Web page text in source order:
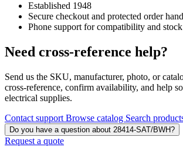
Established 1948
Secure checkout and protected order
Phone support for compatibility and
Need cross-reference help?
Send us the SKU, manufacturer, photo, or
cross-reference, confirm availability, and help
electrical supplies.
Contact support Browse catalog Search
Do you have a question about 28414-SAT/BWH?
Request a quote